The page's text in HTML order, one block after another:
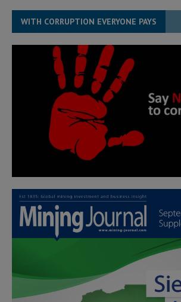
WITH CORRUPTION EVERYONE PAYS